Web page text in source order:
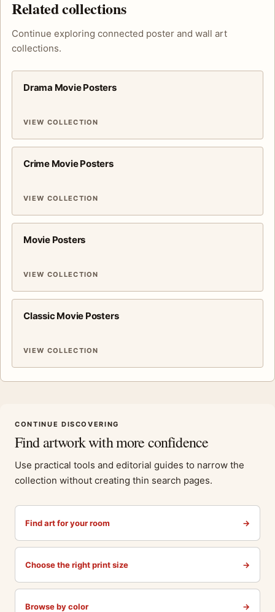
Related collections
Continue exploring connected poster and wall art
collections.
Drama Movie Posters
VIEW COLLECTION
Crime Movie Posters
VIEW COLLECTION
Movie Posters
VIEW COLLECTION
Classic Movie Posters
VIEW COLLECTION
CONTINUE DISCOVERING
Find artwork with more confidence
Use practical tools and editorial guides to narrow the
collection without creating thin search pages.
Find art for your room →
Choose the right print size →
Browse by color →